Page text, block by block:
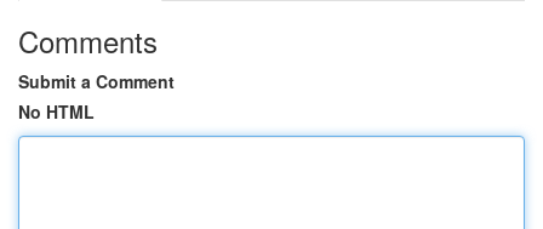
Comments
Submit a Comment
No HTML